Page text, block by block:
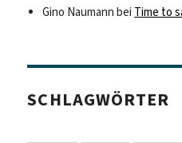
Gino Naumann bei Time to
SCHLAGWÖRTER